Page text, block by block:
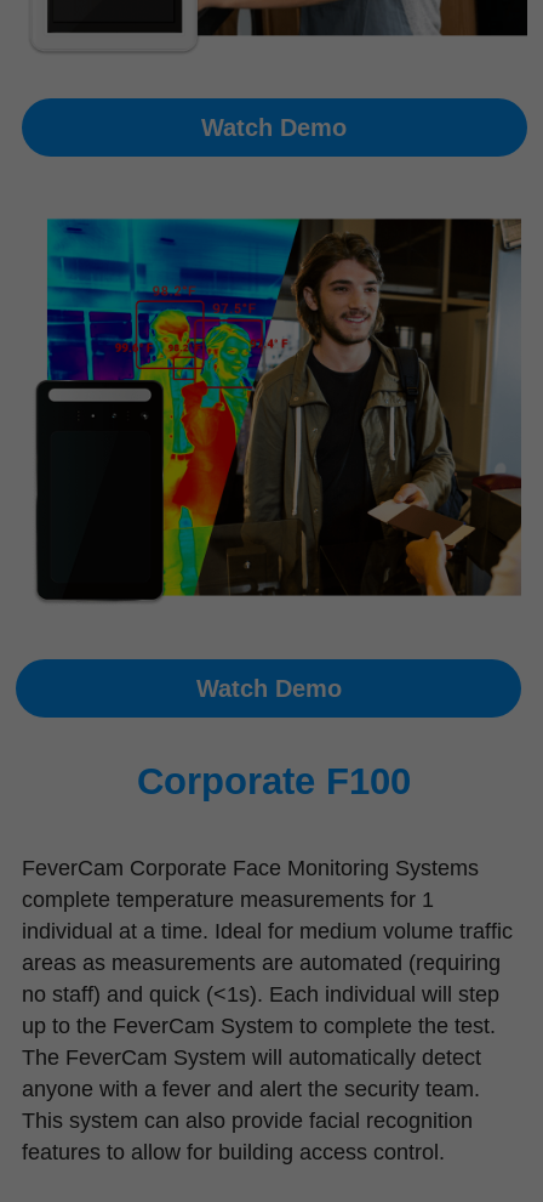
Watch Demo
Watch Demo
Corporate F100
FeverCam Corporate Face Monitoring Systems
complete temperature measurements for 1
individual at a time. Ideal for medium volume traffic
areas as measurements are automated (requiring
no staff) and quick (<1s). Each individual will step
up to the FeverCam System to complete the test.
The FeverCam System will automatically detect
anyone with a fever and alert the security team.
This system can also provide facial recognition
features to allow for building access control.